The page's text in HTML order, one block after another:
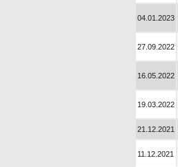
04.01.2023
27.09.2022
16.05.2022
19.03.2022
21.12.2021
11.12.2021